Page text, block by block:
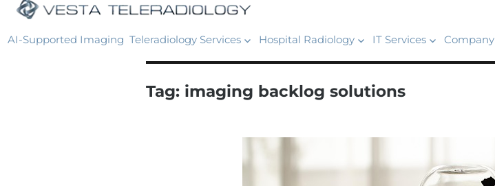
AI-Supported Imaging Teleradiology Services Hospital Radiology IT Services Company
Tag: imaging backlog solutions